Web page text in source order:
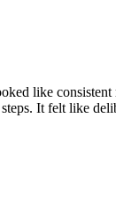
like
It felt like